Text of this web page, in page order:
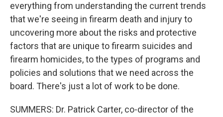
everything from understanding the current trends
that we're seeing in firearm death and injury to
uncovering more about the risks and protective
factors that are unique to firearm suicides and
firearm homicides, to the types of programs and
policies and solutions that we need across the
board. There's just a lot of work to be done.
SUMMERS: Dr. Patrick Carter, co-director of the